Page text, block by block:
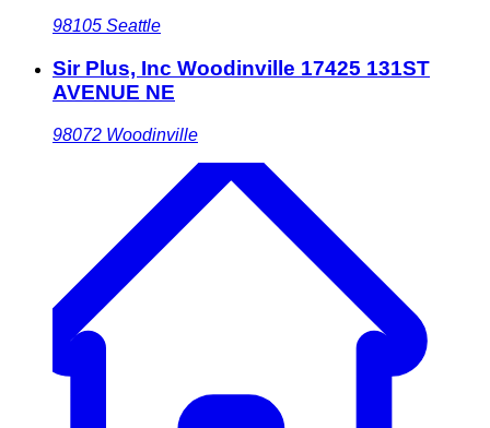
98105 Seattle
Sir Plus, Inc Woodinville 17425 131ST
AVENUE NE
98072 Woodinville